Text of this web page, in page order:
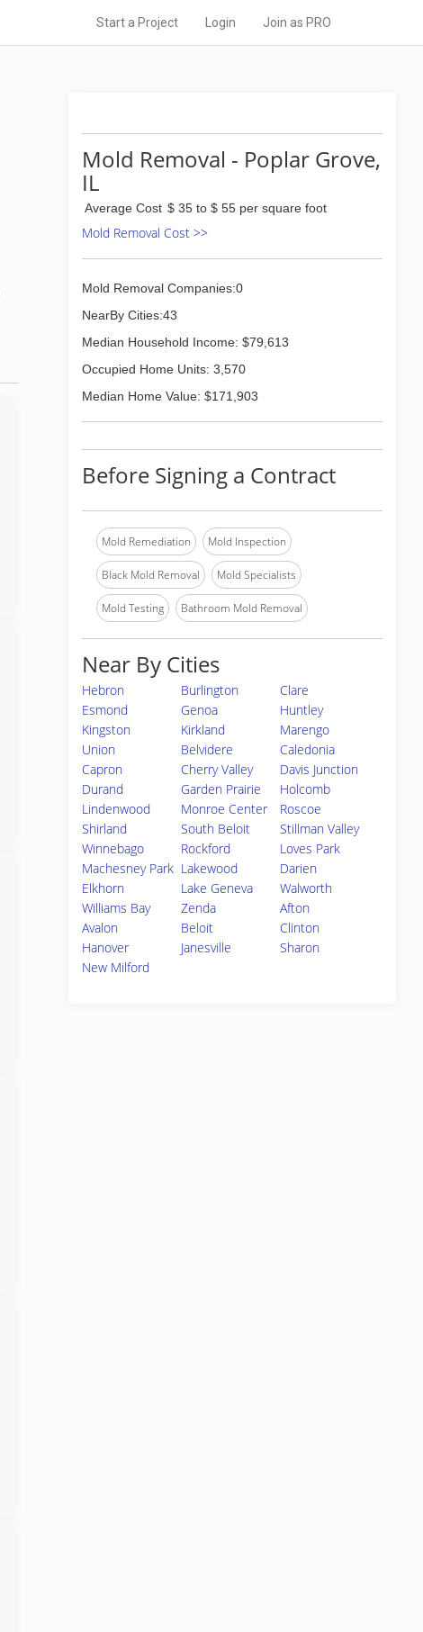
Start a Project Login Join as PRO
Mold Removal - Poplar Grove,
IL
Average Cost $ 35 to $ 55 per square foot
Mold Removal Cost >>
Mold Removal Companies:0
NearBy Cities:43
Median Household Income: $79,613
Occupied Home Units: 3,570
Median Home Value: $171,903
Before Signing a Contract
Mold Remediation Mold Inspection
Black Mold Removal Mold Specialists
Mold Testing Bathroom Mold Removal
Near By Cities
Hebron Burlington
Clare
Esmond
Genoa
Huntley
Kingston
Kirkland
Marengo
Union
Belvidere
Caledonia
Capron
Cherry Valley
Davis Junction
Durand
Garden Prairie
Holcomb
Lindenwood
Monroe Center
Roscoe
Shirland
South Beloit
Stillman Valley
Winnebago
Rockford
Loves Park
Machesney Park Lakewood
Darien
Elkhorn
Lake Geneva
Walworth
Williams Bay
Zenda
Afton
Avalon
Beloit
Clinton
Hanover
Janesville
Sharon
New Milford